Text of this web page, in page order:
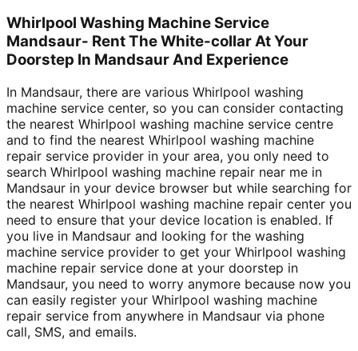
Whirlpool Washing Machine Service
Mandsaur- Rent The White-collar At Your
Doorstep In Mandsaur And Experience
In Mandsaur, there are various Whirlpool washing
machine service center, so you can consider contacting
the nearest Whirlpool washing machine service centre
and to find the nearest Whirlpool washing machine
repair service provider in your area, you only need to
search Whirlpool washing machine repair near me in
Mandsaur in your device browser but while searching for
the nearest Whirlpool washing machine repair center you
need to ensure that your device location is enabled. If
you live in Mandsaur and looking for the washing
machine service provider to get your Whirlpool washing
machine repair service done at your doorstep in
Mandsaur, you need to worry anymore because now you
can easily register your Whirlpool washing machine
repair service from anywhere in Mandsaur via phone
call, SMS, and emails.